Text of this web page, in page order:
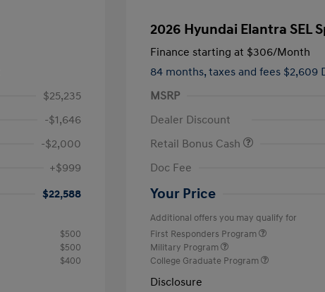
$25,235
-$1,646
-$2,000
+$999
$22,588
$500
$500
$400
2026 Hyundai Elantra SEL
Finance starting at $306/Month
84 months, taxes and fees $2,609
MSRP
Dealer Discount
Retail Bonus Cash
Doc Fee
Your Price
Additional offers you may qualify for
First Responders Program
Military Program
College Graduate Program
Disclosure